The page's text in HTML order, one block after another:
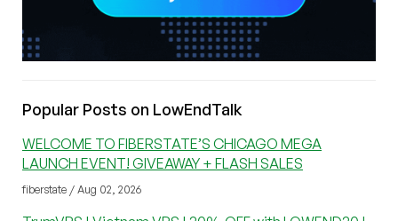
Popular Posts on LowEndTalk
WELCOME TO FIBERSTATE’S CHICAGO MEGA
LAUNCH EVENT! GIVEAWAY + FLASH SALES
fiberstate / Aug 02, 2026